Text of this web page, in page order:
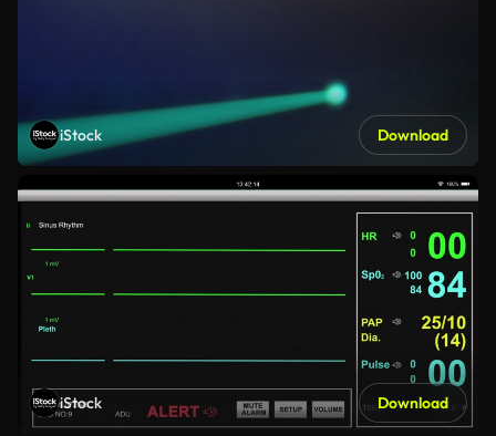
iStock Download
iStock Download